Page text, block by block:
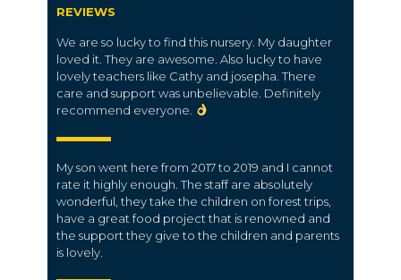
REVIEWS
We are so lucky to find this nursery. My daughter
loved it. They are awesome. Also lucky to have
lovely teachers like Cathy and josepha. There
care and support was unbelievable. Definitely
recommend everyone.
My son went here from 2017 to 2019 and I cannot
rate it highly enough. The staff are absolutely
wonderful, they take the children on forest trips,
have a great food project that is renowned and
the support they give to the children and parents
is lovely.